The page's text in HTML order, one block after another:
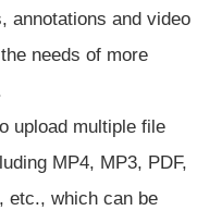
annotations and video
needs of more
upload multiple file
MP4, MP3, PDF,
etc., which can be